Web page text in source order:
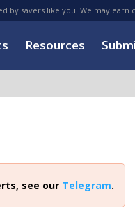
by savers like you. We may earn
Resources
see our Telegram.